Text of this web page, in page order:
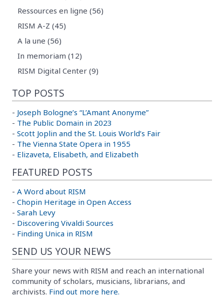
Ressources en ligne (56)
RISM A-Z (45)
A la une (56)
In memoriam (12)
RISM Digital Center (9)
TOP POSTS
- Joseph Bologne’s “L’Amant Anonyme”
- The Public Domain in 2023
- Scott Joplin and the St. Louis World’s Fair
- The Vienna State Opera in 1955
- Elizaveta, Elisabeth, and Elizabeth
FEATURED POSTS
- A Word about RISM
- Chopin Heritage in Open Access
- Sarah Levy
- Discovering Vivaldi Sources
- Finding Unica in RISM
SEND US YOUR NEWS
Share your news with RISM and reach an international
community of scholars, musicians, librarians, and
archivists. Find out more here.